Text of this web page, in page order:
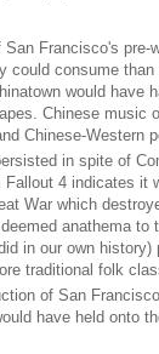
Francisco's pre-
could consume
would have
Chinese music
Chinese-Western
in spite of
4 indicates it
War which
anathema to
in our own history)
traditional folk
of San
have held onto